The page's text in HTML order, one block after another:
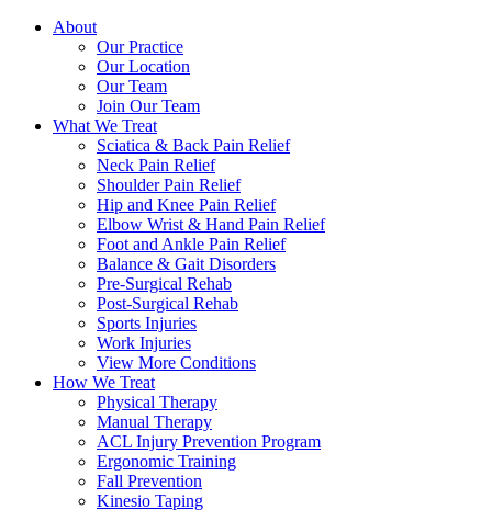
About
Our Practice
Our Location
Our Team
Join Our Team
What We Treat
Sciatica & Back Pain Relief
Neck Pain Relief
Shoulder Pain Relief
Hip and Knee Pain Relief
Elbow Wrist & Hand Pain Relief
Foot and Ankle Pain Relief
Balance & Gait Disorders
Pre-Surgical Rehab
Post-Surgical Rehab
Sports Injuries
Work Injuries
View More Conditions
How We Treat
Physical Therapy
Manual Therapy
ACL Injury Prevention Program
Ergonomic Training
Fall Prevention
Kinesio Taping